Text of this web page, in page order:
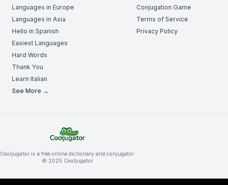
Languages in Europe
Languages in Asia
Hello in Spanish
Easiest Languages
Hard Words
Thank You
Learn Italian
See More →
Conjugation Game
Terms of Service
Privacy Policy
Cooljugator is a free online dictionary and conjugator.
© 2025 Cooljugator